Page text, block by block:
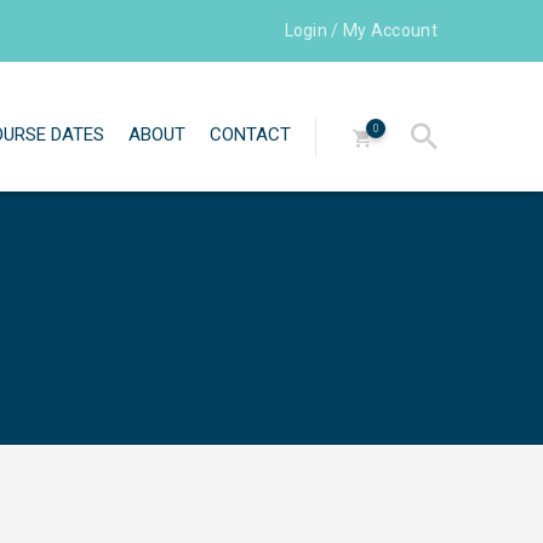
Login / My Account
DATES ABOUT
Directors
Our team
Testimonials
Newsletters
CONTACT 0